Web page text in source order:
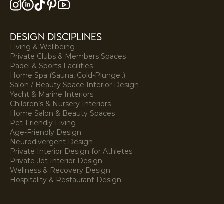
DESIGN DISCIPLINES
Living & Wellbeing
Private Clubs & Members Spaces
Padel & Sports Facilities
Home Spa (Sauna, Cold-Plunge..)
Salon / Beauty Space Interior Design
Yacht & Marine Interiors
Children’s & Nursery Interiors
Home Salon & Beauty Spaces
Pet-Friendly Living
Age-Friendly Design
Neurodivergent Design
Private Interior Design for Athletes
Private Jet Interior Design
Wellness & Recovery Design
Hospitality & Restaurant Design